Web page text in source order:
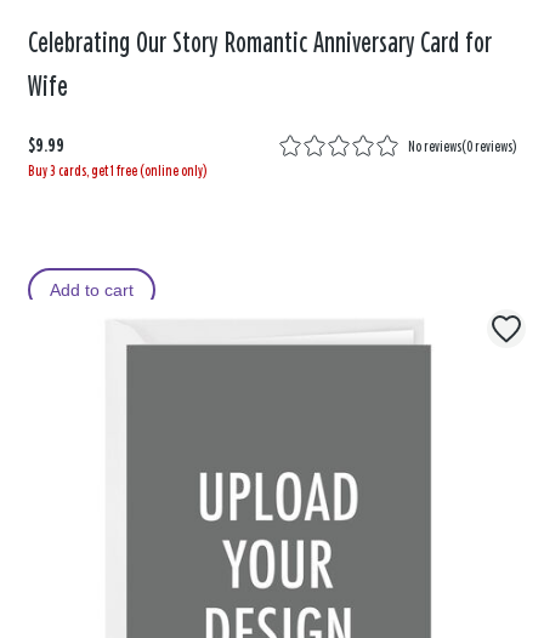
Celebrating Our Story Romantic Anniversary Card for
Wife
$9.99 No reviews(0 reviews)
Buy 3 cards, get 1 free (online only)
Add to cart